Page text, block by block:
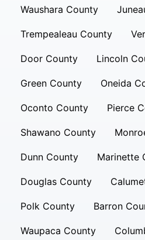
Waushara County
Trempealeau County
Door County Lincoln
Green County Oneida
Oconto County Pierce
Shawano County
Dunn County Marinette
Douglas County
Polk County Barron
Waupaca County